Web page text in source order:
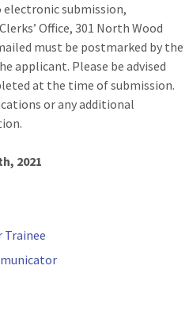
electronic submission,
Office, 301 North Wood
must be postmarked by the
applicant. Please be advised
at the time of submission.
or any additional
2021
Trainee